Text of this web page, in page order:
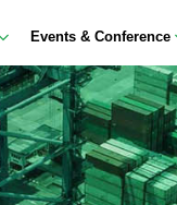
Events & Conference